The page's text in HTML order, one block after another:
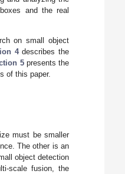
and the real
on small object
4describes the
5presents the
of this paper.
must be smaller
The other is an
object detection
scale fusion, the